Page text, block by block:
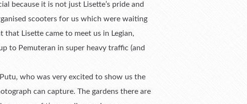
because it is not just Lisette’s pride and
scooters for us which were waiting
Lisette came to meet us in Legian,
to Pemuteran in super heavy traffic (and
who was very excited to show us the
can capture. The gardens there are